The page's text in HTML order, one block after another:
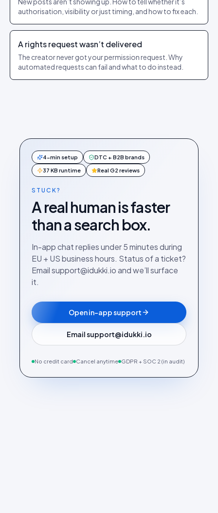
authorisation, visibility or just timing, and how to fix each.
A rights request wasn’t delivered
The creator never got your permission request. Why
automated requests can fail and what to do instead.
4-min setup DTC + B2B brands
37 KB runtime Real G2 reviews
STUCK?
A real human is faster
than a search box.
In-app chat replies under 5 minutes during
EU + US business hours. Status of a ticket?
Email support@idukki.io and we’ll surface
it.
Open in-app support
Email support@idukki.io
No credit card Cancel anytime GDPR + SOC 2 (in audit)